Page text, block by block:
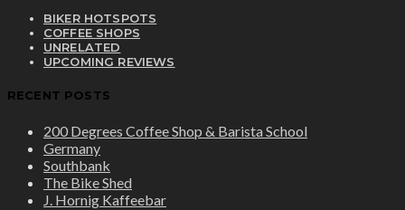
BIKER HOTSPOTS
COFFEE SHOPS
UNRELATED
UPCOMING REVIEWS
RECENT POSTS
200 Degrees Coffee Shop & Barista School
Germany
Southbank
The Bike Shed
J. Hornig Kaffeebar